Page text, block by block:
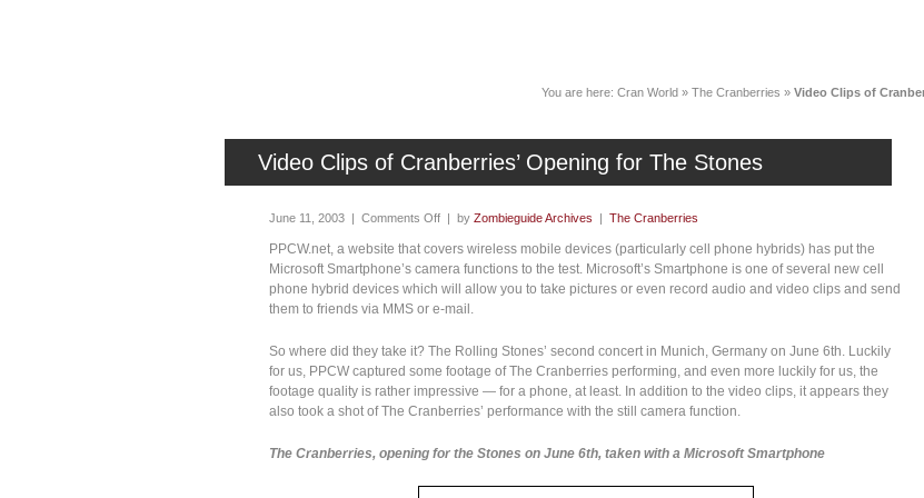
You are here: Cran World » The Cranberries » Video Clips of
Video Clips of Cranberries’ Opening for The Stones
June 11, 2003 | Comments Off | by Zombieguide Archives | The Cranberries
PPCW.net, a website that covers wireless mobile devices (particularly cell phone hybrids) has put the
Microsoft Smartphone’s camera functions to the test. Microsoft’s Smartphone is one of several new cell
phone hybrid devices which will allow you to take pictures or even record audio and video clips and send
them to friends via MMS or e-mail.
So where did they take it? The Rolling Stones’ second concert in Munich, Germany on June 6th. Luckily
for us, PPCW captured some footage of The Cranberries performing, and even more luckily for us, the
footage quality is rather impressive — for a phone, at least. In addition to the video clips, it appears they
also took a shot of The Cranberries’ performance with the still camera function.
The Cranberries, opening for the Stones on June 6th, taken with a Microsoft Smartphone